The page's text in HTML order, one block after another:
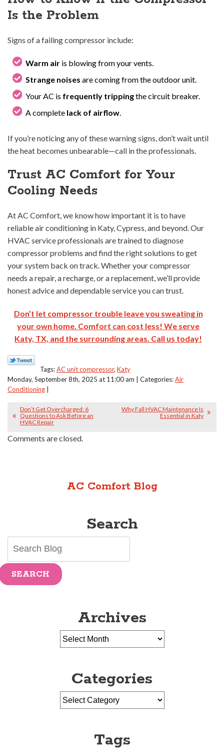
Is the Problem
Signs of a failing compressor include:
Warm air is blowing from your vents.
Strange noises are coming from the outdoor unit.
Your AC is frequently trippingthe circuit breaker.
A complete lack of airflow
If you’re noticing any of these warning signs, don’t wait until
the heat becomes unbearable—call in the professionals.
Trust AC Comfort for Your
Cooling Needs
At AC Comfort, we know how important it is to have
reliable air conditioning in Katy, Cypress, and beyond. Our
HVAC service professionals are trained to diagnose
compressor problems and find the right solutions to get
your system back on track. Whether your compressor
needs a repair, a recharge, or a replacement, we’ll provide
honest advice and dependable service you can trust.
Don’t let compressor trouble leave you sweating in
your own home. Comfort can cost less! We serve
Katy, TX, and the surrounding areas. Call us today!
Tags:AC unit compressor, Katy
Monday, September 8th, 2025 at 11:00 am | Categories:Air
Conditioning |
Don’t Get Overcharged: 6
Questions to Ask Before an
HVAC Repair
Why Fall HVAC Maintenance Is
Essential in Katy
Comments are closed.
AC Comfort Blog
Search
SEARCH
Archives
Categories
Tags